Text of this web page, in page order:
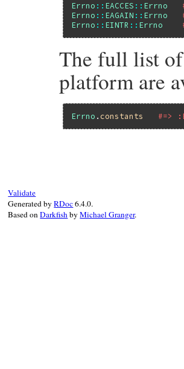
Errno :: EACCES :: Errno
Errno :: EAGAIN :: Errno
Errno :: EINTR :: Errno
The full list
platform are
Errno . constants #=>
Validate
Generated byRDoc6.4.0.
Based onDarkfishbyMichael Granger.